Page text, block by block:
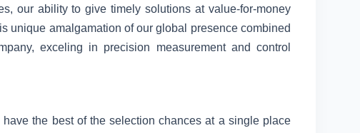
our ability to give timely solutions at value-for-money
unique amalgamation of our global presence combined
exceling in precision measurement and control
the best of the selection chances at a single place